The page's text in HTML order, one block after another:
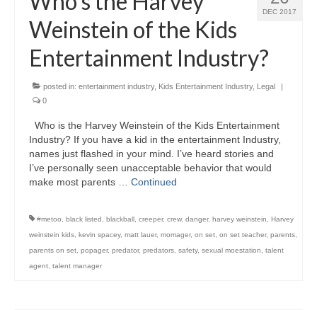
DEC 2017
Weinstein of the Kids
Entertainment Industry?
posted in: entertainment industry, Kids Entertainment Industry, Legal
|
0
Who is the Harvey Weinstein of the Kids Entertainment
Industry? If you have a kid in the entertainment Industry,
names just flashed in your mind. I’ve heard stories and
I’ve personally seen unacceptable behavior that would
make most parents … Continued
#metoo black listed blackball creeper, crew, danger, harvey weinstein
Harvey
weinstein kids kevin spacey, matt lauer, momager, on set on set teacher, parents
parents on set popager, predator, predators safety, sexual moestation
talent
agent talent manager